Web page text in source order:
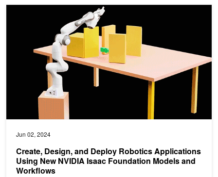
Jun 02, 2024
Create, Design, and Deploy Robotics Applications
Using New NVIDIA Isaac Foundation Models and
Workflows
Create, Design, and Deploy Robotics Applications Using New